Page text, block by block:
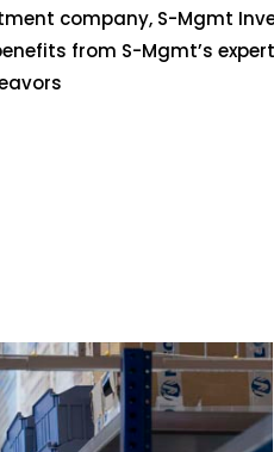
company, S-Mgmt
from S-Mgmt’s